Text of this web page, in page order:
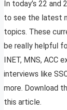
In today’s 22
to see the latest
topics. These
be really helpful
INET, MNS, ACC
interviews like
more. Download
this article.